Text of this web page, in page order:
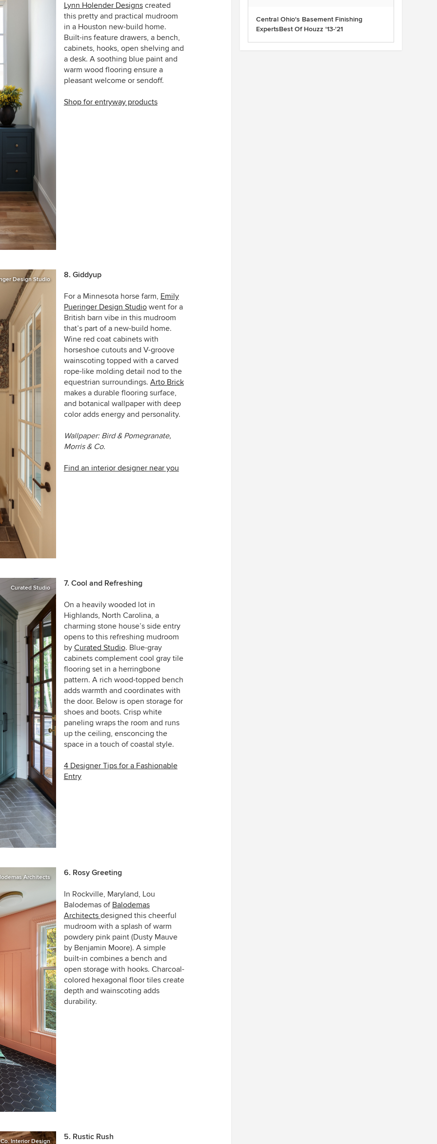
Lynn Holender Designscreated
this pretty and practical mudroom
in a Houston new-build home.
Built-ins feature drawers, a bench,
cabinets, hooks, open shelving and
a desk. A soothing blue paint and
warm wood flooring ensure a
pleasant welcome or sendoff.
Shop for entryway products
Design Studio 8. Giddyup
For a Minnesota horse farm, Emily
Pueringer Design Studiowent for a
British barn vibe in this mudroom
that’s part of a new-build home.
Wine red coat cabinets with
horseshoe cutouts and V-groove
wainscoting topped with a carved
rope-like molding detail nod to the
equestrian surroundings. Arto Brick
makes a durable flooring surface,
and botanical wallpaper with deep
color adds energy and personality.
Wallpaper: Bird & Pomegranate,
Morris & Co.
Find an interior designer near you
Curated Studio 7. Cool and Refreshing
On a heavily wooded lot in
Highlands, North Carolina, a
charming stone house’s side entry
opens to this refreshing mudroom
by Curated Studio. Blue-gray
cabinets complement cool gray tile
flooring set in a herringbone
pattern. A rich wood-topped bench
adds warmth and coordinates with
the door. Below is open storage for
shoes and boots. Crisp white
paneling wraps the room and runs
up the ceiling, ensconcing the
space in a touch of coastal style.
4 Designer Tips for a Fashionable
Entry
Architects 6. Rosy Greeting
In Rockville, Maryland, Lou
Balodemas of Balodemas
Architects designed this cheerful
mudroom with a splash of warm
powdery pink paint (Dusty Mauve
by Benjamin Moore). A simple
built-in combines a bench and
open storage with hooks. Charcoal-
colored hexagonal floor tiles create
depth and wainscoting adds
durability.
Interior Design 5. Rustic Rush
Central Ohio's Basement Finishing
ExpertsBest Of Houzz '13-'21